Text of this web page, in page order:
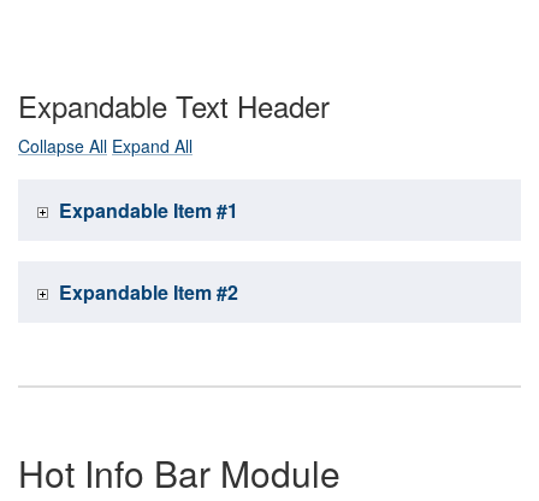
Expandable Text Header
Collapse All Expand All
Expandable Item #1
Expandable Item #2
Hot Info Bar Module